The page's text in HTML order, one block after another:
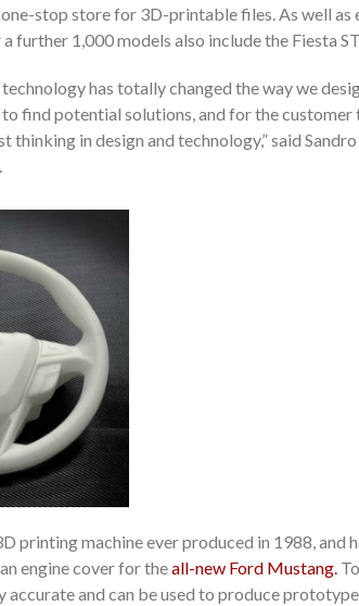
stop store for 3D-printable files. As well
further 1,000 models also include the Fiesta
has totally changed the way we
find potential solutions, and for the customer
in design and technology,” said
printing machine ever produced in 1988, and
engine cover for theall-new Ford Mustang.
and can be used to produce